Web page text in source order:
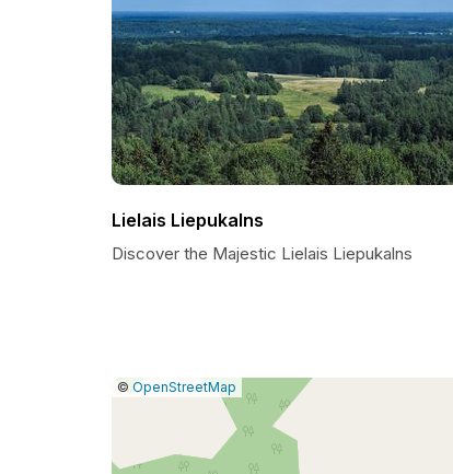
Lielais Liepukalns
Discover the Majestic Lielais Liepukalns
Leaflet
|© OpenStreetMap
map